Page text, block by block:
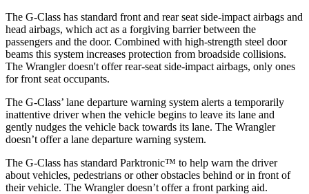
The G-Class has standard front and rear seat side-impact airbags and
head airbags, which act as a forgiving barrier between the
passengers and the door. Combined with high-strength steel door
beams this system increases protection from broadside collisions.
The Wranglerdoesn't offer rear-seat side-impact airbags, only ones
for front seat occupants.
The G-Class’ lane departure warning system alerts a temporarily
inattentive driver when the vehicle begins to leave its lane and
gently nudges the vehicle back towards its lane. The Wrangler
doesn’t offer a lane departure warning system.
The G-Class has standard Parktronic™ to help warn the driver
about vehicles, pedestrians or other obstacles behind or in front of
their vehicle. The Wranglerdoesn’t offer a front parking aid.